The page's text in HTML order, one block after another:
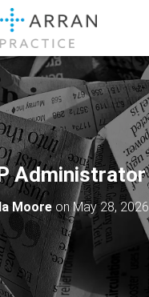
Administrator
MooreonMay 28, 2026